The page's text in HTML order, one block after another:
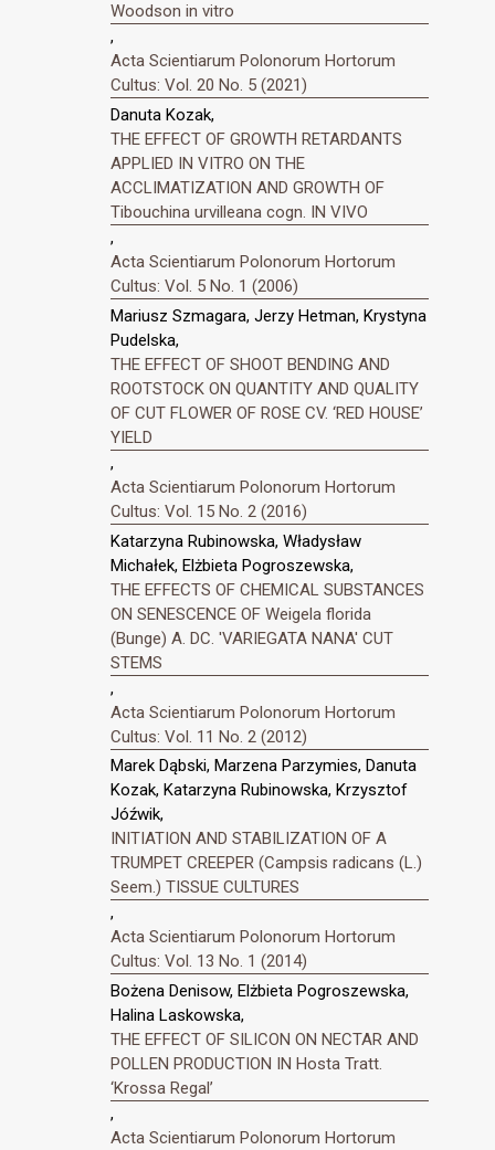
Woodson in vitro
,
Acta Scientiarum Polonorum Hortorum
Cultus: Vol. 20 No. 5 (2021)
Danuta Kozak,
THE EFFECT OF GROWTH RETARDANTS
APPLIED IN VITRO ON THE
ACCLIMATIZATION AND GROWTH OF
Tibouchina urvilleana cogn. IN VIVO
,
Acta Scientiarum Polonorum Hortorum
Cultus: Vol. 5 No. 1 (2006)
Mariusz Szmagara, Jerzy Hetman, Krystyna
Pudelska,
THE EFFECT OF SHOOT BENDING AND
ROOTSTOCK ON QUANTITY AND QUALITY
OF CUT FLOWER OF ROSE CV. ‘RED HOUSE’
YIELD
,
Acta Scientiarum Polonorum Hortorum
Cultus: Vol. 15 No. 2 (2016)
Katarzyna Rubinowska, Władysław
Michałek, Elżbieta Pogroszewska,
THE EFFECTS OF CHEMICAL SUBSTANCES
ON SENESCENCE OF Weigela florida
(Bunge) A. DC. 'VARIEGATA NANA' CUT
STEMS
,
Acta Scientiarum Polonorum Hortorum
Cultus: Vol. 11 No. 2 (2012)
Marek Dąbski, Marzena Parzymies, Danuta
Kozak, Katarzyna Rubinowska, Krzysztof
Jóźwik,
INITIATION AND STABILIZATION OF A
TRUMPET CREEPER (Campsis radicans (L.)
Seem.) TISSUE CULTURES
,
Acta Scientiarum Polonorum Hortorum
Cultus: Vol. 13 No. 1 (2014)
Bożena Denisow, Elżbieta Pogroszewska,
Halina Laskowska,
THE EFFECT OF SILICON ON NECTAR AND
POLLEN PRODUCTION IN Hosta Tratt.
‘Krossa Regal’
,
Acta Scientiarum Polonorum Hortorum